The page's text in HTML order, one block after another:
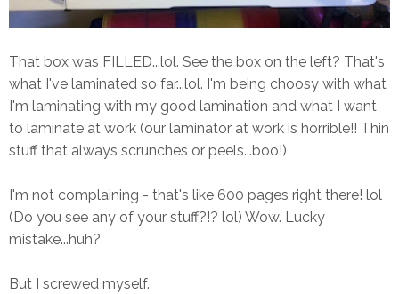
That box was FILLED...lol. See the box on the left? That's
what I've laminated so far...lol. I'm being choosy with what
I'm laminating with my good lamination and what I want
to laminate at work (our laminator at work is horrible!! Thin
stuff that always scrunches or peels...boo!)
I'm not complaining - that's like 600 pages right there! lol
(Do you see any of your stuff?!? lol) Wow. Lucky
mistake...huh?
But I screwed myself.